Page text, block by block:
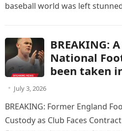
baseball world was left
BREAKING:
National
been taken
being
offense.
July 3, 2026
BREAKING: Former England
Custody as Club Faces